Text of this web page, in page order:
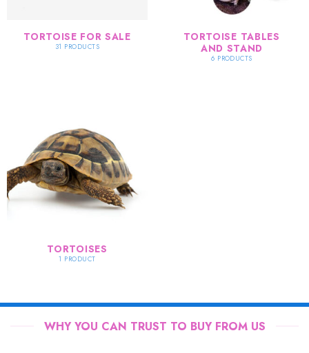
TORTOISE FOR SALE
31 PRODUCTS
TORTOISE TABLES
AND STAND
6 PRODUCTS
TORTOISES
1 PRODUCT
WHY YOU CAN TRUST TO BUY FROM US